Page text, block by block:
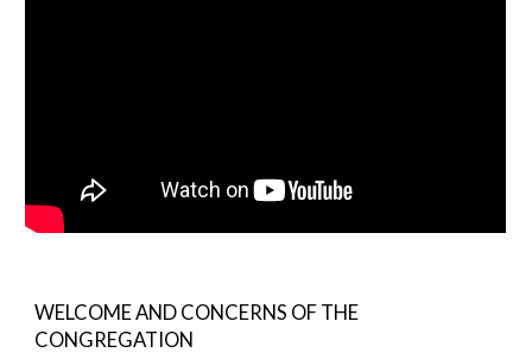
WELCOME AND CONCERNS OF THE
CONGREGATION